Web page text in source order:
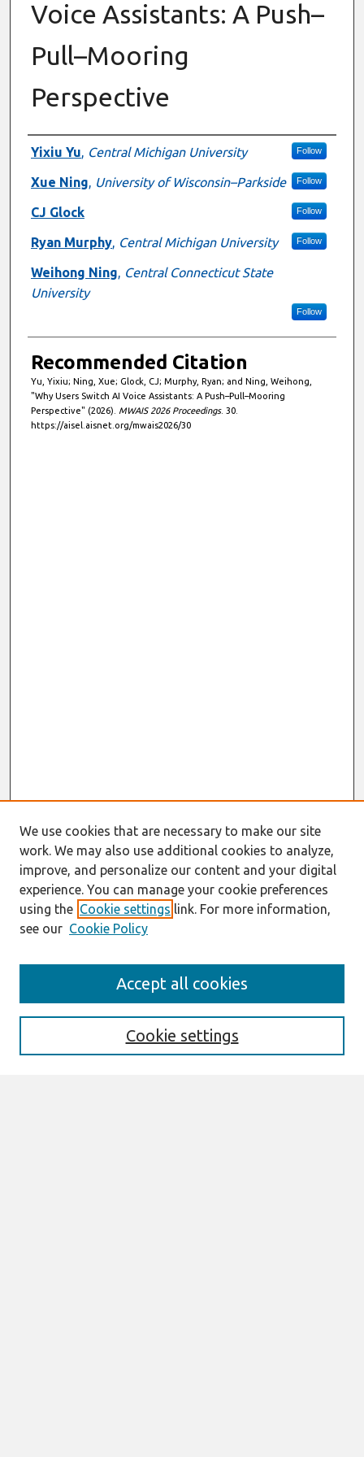
Voice Assistants: A Push–
Pull–Mooring
Perspective
Authors
Yixiu Yu, Central Michigan University Follow
Xue Ning, University of Wisconsin–Parkside Follow
CJ Glock Follow
Ryan Murphy, Central Michigan University Follow
Weihong Ning, Central Connecticut State
University
Follow
Recommended Citation
Yu, Yixiu; Ning, Xue; Glock, CJ; Murphy, Ryan; and Ning, Weihong,
"Why Users Switch AI Voice Assistants: A Push–Pull–Mooring
Perspective" (2026). MWAIS 2026 Proceedings. 30.
https://aisel.aisnet.org/mwais2026/30
Enter search terms:
We use cookies that are necessary to make our site
work. We may also use additional cookies to analyze,
improve, and personalize our content and your digital
experience. You can manage your cookie preferences
using the Cookie settings link. For more information,
see our Cookie Policy
Cookie settings
Accept all cookies